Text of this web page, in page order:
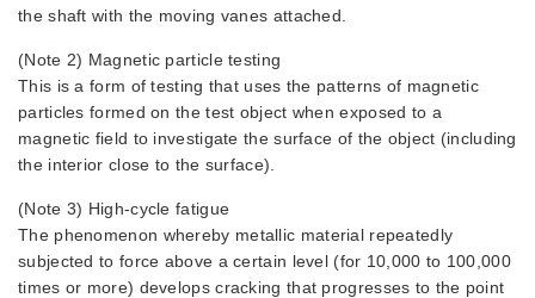
the shaft with the moving vanes attached.
(Note 2) Magnetic particle testing
This is a form of testing that uses the patterns of magnetic
particles formed on the test object when exposed to a
magnetic field to investigate the surface of the object (including
the interior close to the surface).
(Note 3) High-cycle fatigue
The phenomenon whereby metallic material repeatedly
subjected to force above a certain level (for 10,000 to 100,000
times or more) develops cracking that progresses to the point